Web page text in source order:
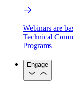
Webinars are
Technical
Programs
Engage